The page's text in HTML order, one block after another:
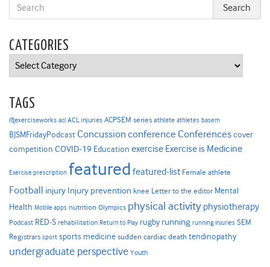
CATEGORIES
Categories
TAGS
@exerciseworks acl ACL injuries ACPSEM series athlete athletes basem
BJSMFridayPodcast Concussion conference Conferencescover
competition COVID-19 Education exercise Exercise is Medicine
Exercise prescription featured featured-list Female athlete
Football injury Injury prevention knee Letter to the editor Mental
Health Mobile apps nutrition Olympics physical activity physiotherapy
Podcast RED-S rehabilitation Return to Play rugby running running injuries SEM
Registrars sport sports medicine sudden cardiac death tendinopathy
undergraduate perspective Youth